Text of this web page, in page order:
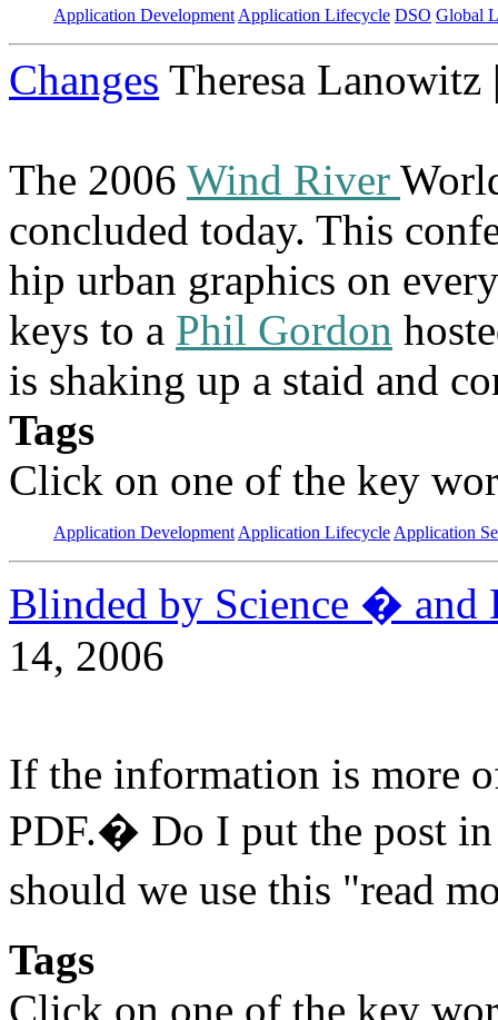
Application Development Application Lifecycle DSO Global
Changes Theresa
The 2006 Wind River
concluded today. This
hip urban graphics on
keys to a Phil Gordon
is shaking up a staid and
Tags
Click on one of the key
Application Development Application Lifecycle Application
Blinded by Science � and
14, 2006
If the information is more
PDF.� Do I put the post
should we use this "read
Tags
Click on one of the key